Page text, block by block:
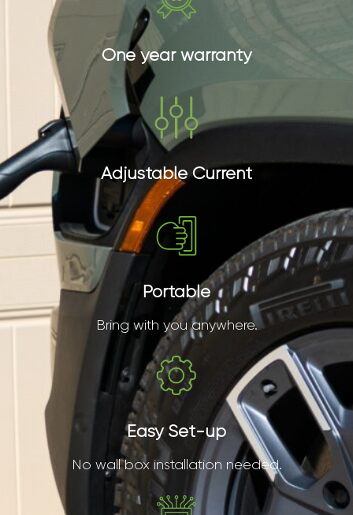
One year warranty
Adjustable Current
Portable
Bring with you anywhere.
Easy Set-up
No wall box installation needed.